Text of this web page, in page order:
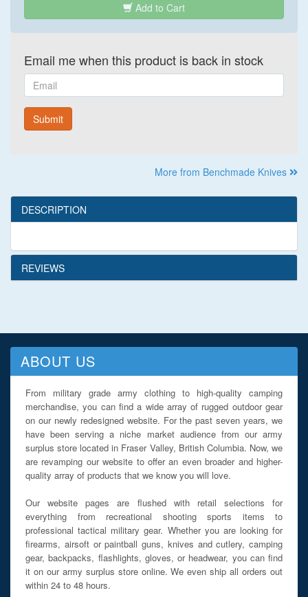
Add to Cart
Email me when this product is back in stock
Email
Submit
More from Benchmade Knives
DESCRIPTION
REVIEWS
ABOUT US
From military grade army clothing to high-quality camping
merchandise, you can find a wide array of rugged outdoor gear
on our newly redesigned website. For the past seven years, we
have been serving a niche market audience from our army
surplus store located in Fraser Valley, British Columbia. Now, we
are revamping our website to offer an even broader and higher-
quality array of products that we know you will love.
Our website pages are flushed with retail selections for
everything from recreational shooting sports items to
professional tactical military gear. Whether you are looking for
firearms, airsoft or paintball guns, knives and cutlery, camping
gear, backpacks, flashlights, gloves, or headwear, you can find
it on our army surplus store online. We even ship all orders out
within 24 to 48 hours.